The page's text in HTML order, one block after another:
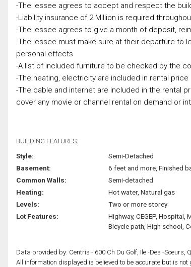
-The lessee agrees to accept and respect the
-Liability insurance of 2 Million is required
-The lessee agrees to give a month of deposit,
-The lessee must make sure at their departure to
personal effects
-A list of included furniture to be checked by the
-The heating, electricity are included in rental price
-The cable and internet are included in the rental
cover any movie or channel rental on demand or
BUILDING FEATURES:
Style:
Semi-Detached
Basement:
6 feet and more, Finished
Common Walls:
Semi-detached
Heating:
Hot water, Natural gas
Levels:
Two or more storey
Lot Features:
Highway, CEGEP, Hospital,
Bicycle path, High school,
Data provided by: Centris - 600 Ch Du Golf, Ile -Des -Soeurs,
All information displayed is believed to be accurate but is